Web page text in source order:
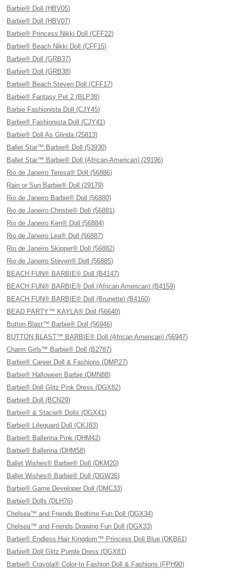
Barbie® Doll (HBV05)
Barbie® Doll (HBV07)
Barbie® Princess Nikki Doll (CFF22)
Barbie® Beach Nikki Doll (CFF15)
Barbie® Doll (GRB37)
Barbie® Doll (GRB38)
Barbie® Beach Steven Doll (CFF17)
Barbie® Fantasy Pet 2 (BLP38)
Barbie Fashionista Doll (CJY45)
Barbie® Fashionista Doll (CJY41)
Barbie® Doll As Glinda (25813)
Ballet Star™ Barbie® Doll (53930)
Ballet Star™ Barbie® Doll (African-American) (29196)
Rio de Janeiro Teresa® Doll (56886)
Rain or Sun Barbie® Doll (29179)
Rio de Janeiro Barbie® Doll (56880)
Rio de Janeiro Christie® Doll (56881)
Rio de Janeiro Ken® Doll (56884)
Rio de Janeiro Lea® Doll (56887)
Rio de Janeiro Skipper® Doll (56882)
Rio de Janeiro Steven® Doll (56885)
BEACH FUN® BARBIE® Doll (B4147)
BEACH FUN® BARBIE® Doll (African American) (B4159)
BEACH FUN® BARBIE® Doll (Brunette) (B4160)
BEAD PARTY™ KAYLA® Doll (56640)
Button Blast™ Barbie® Doll (56946)
BUTTON BLAST™ BARBIE® Doll (African American) (56947)
Charm Girls™ Barbie® Doll (B2787)
Barbie® Career Doll & Fashions (DMP27)
Barbie® Halloween Barbie (DMN88)
Barbie® Doll Glitz Pink Dress (DGX82)
Barbie® Doll (BCN29)
Barbie® & Stacie® Dolls (DGX41)
Barbie® Lifeguard Doll (CKJ83)
Barbie® Ballerina Pink (DHM42)
Barbie® Ballerina (DHM58)
Ballet Wishes® Barbie® Doll (DKM20)
Ballet Wishes® Barbie® Doll (DGW35)
Barbie® Game Developer Doll (DMC33)
Barbie® Dolls (DLH76)
Chelsea™ and Friends Bedtime Fun Doll (DGX34)
Chelsea™ and Friends Drawing Fun Doll (DGX33)
Barbie® Endless Hair Kingdom™ Princess Doll Blue (DKB61)
Barbie® Doll Glitz Purple Dress (DGX81)
Barbie® Crayola® Color-In Fashion Doll & Fashions (FPH90)